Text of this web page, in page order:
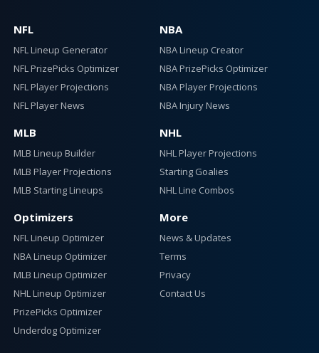
NFL
NFL Lineup Generator
NFL PrizePicks Optimizer
NFL Player Projections
NFL Player News
NBA
NBA Lineup Creator
NBA PrizePicks Optimizer
NBA Player Projections
NBA Injury News
MLB
MLB Lineup Builder
MLB Player Projections
MLB Starting Lineups
NHL
NHL Player Projections
Starting Goalies
NHL Line Combos
Optimizers
NFL Lineup Optimizer
NBA Lineup Optimizer
MLB Lineup Optimizer
NHL Lineup Optimizer
PrizePicks Optimizer
Underdog Optimizer
More
News & Updates
Terms
Privacy
Contact Us